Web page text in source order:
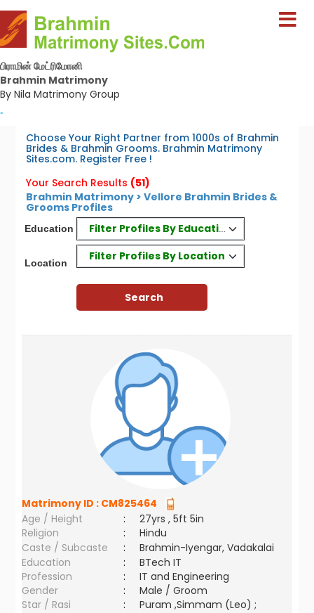
பிராமின் மேட்ரிமோனி
Brahmin Matrimony
By Nila Matrimony Group
-
Choose Your Right Partner from 1000s of Brahmin
Brides & Brahmin Grooms. Brahmin Matrimony
Sites.com. Register Free !
Your Search Results (51)
Brahmin Matrimony > Vellore Brahmin Brides &
Grooms Profiles
Education Filter Profiles By Education
Location
Filter Profiles By Location
Matrimony ID : CM825464
Age / Height
:
27yrs , 5ft 5in
Religion
:
Hindu
Caste / Subcaste
:
Brahmin-Iyengar, Vadakalai
Education
:
BTech IT
Profession
:
IT and Engineering
Gender
:
Male / Groom
Star / Rasi
:
Puram ,Simmam (Leo) ;